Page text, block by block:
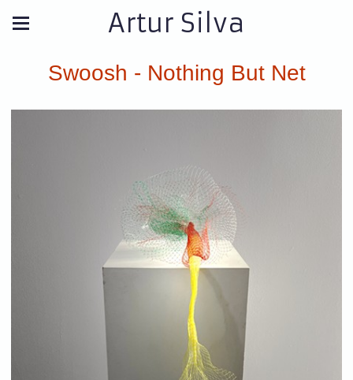
Artur Silva
Swoosh - Nothing But Net